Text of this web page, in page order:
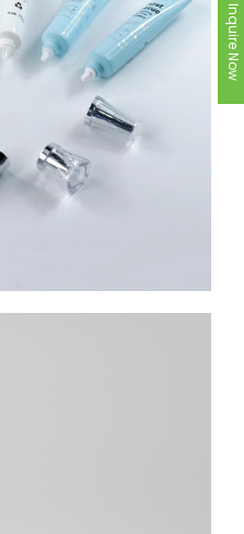
Inquire Now